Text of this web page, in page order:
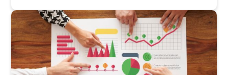
Subscribe